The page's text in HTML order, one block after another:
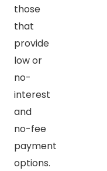
those
that
provide
low or
no-
interest
and
no-fee
payment
options.